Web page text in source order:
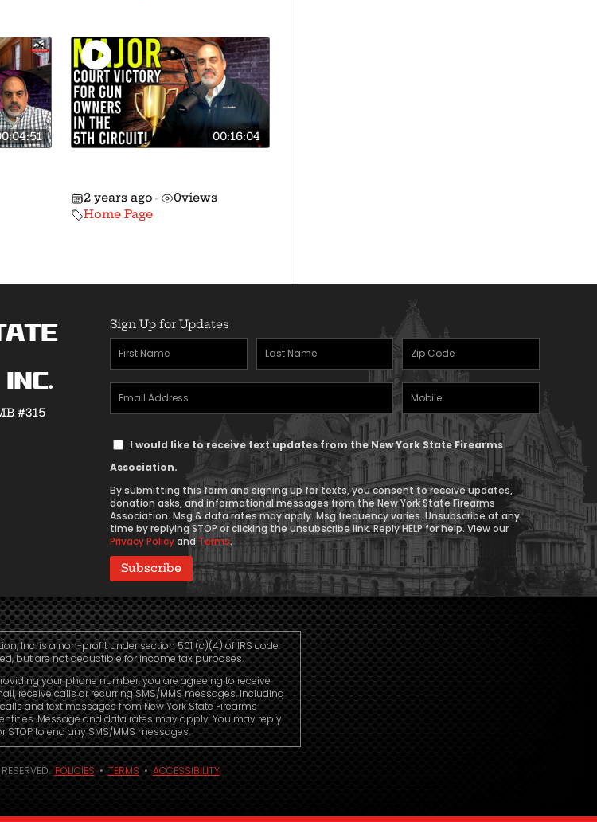
00:16:04
2 years ago • 0views
Home Page
#315
Sign Up for Updates
First
Name
(Required)
Last
Name
Zipcode
(Required)
Email
Address
Mobile
Phone
Text
Message
I would like to receive text updates from the New York State Firearms
Association.
By submitting this form and signing up for texts, you consent to receive updates,
donation asks, and informational messages from the New York State Firearms
Association. Msg & data rates may apply. Msg frequency varies. Unsubscribe at any
time by replying STOP or clicking the unsubscribe link. Reply HELP for help. View our
Privacy PolicyandTerms.
Inc. is a non-profit under section 501 (c)(4) of IRS code.
but are not deductible for income tax purposes.
your phone number, you are agreeing to receive
receive calls or recurring SMS/MMS messages, including
and text messages from New York State Firearms
Message and data rates may apply. You may reply
STOP to end any SMS/MMS messages.
POLICIES•TERMS•ACCESSIBILITY